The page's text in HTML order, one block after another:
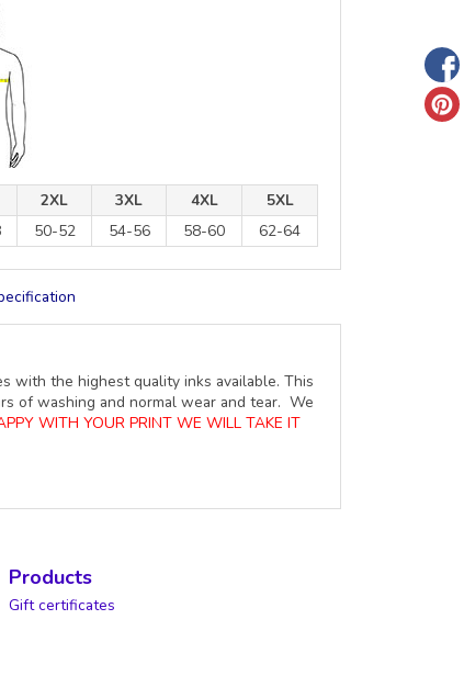
2XL 3XL 4XL
5XL
50-52 54-56 58-60 62-64
with the highest quality inks available. This
of washing and normal wear and tear. We
WITH YOUR PRINT WE WILL TAKE IT
Products
Gift certificates